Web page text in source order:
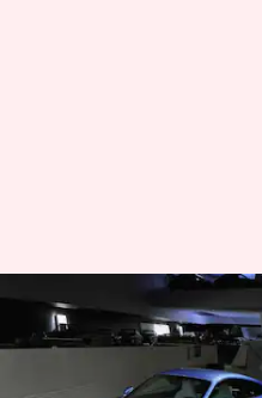
Porsche
Sally Special
features